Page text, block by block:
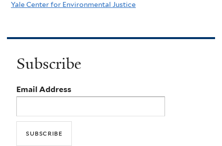
Yale Center for Environmental Justice
Subscribe
Email Address